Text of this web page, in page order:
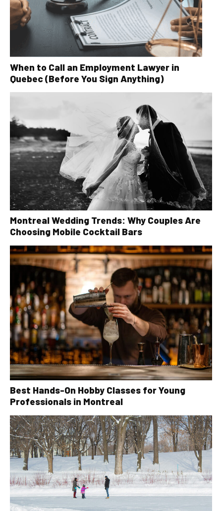
When to Call an Employment Lawyer in
Quebec (Before You Sign Anything)
Montreal Wedding Trends: Why Couples Are
Choosing Mobile Cocktail Bars
Best Hands-On Hobby Classes for Young
Professionals in Montreal